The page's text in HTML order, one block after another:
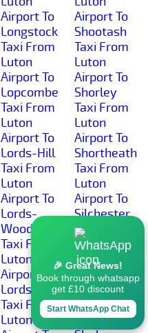
Airport To
Longstock
Taxi From
Luton
Airport To
Lopcombe
Taxi From
Luton
Airport To
Lords-Hill
Taxi From
Luton
Airport To
Lords-
Wood
Taxi From
Luton
Airport To
Lordswood
Taxi From
Luton
Airport To
Shootash
Taxi From
Luton
Airport To
Shorley
Taxi From
Luton
Airport To
Shortheath
Taxi From
Luton
Airport To
Silchester
Taxi From
Luton
Airport To
Silkstead
Taxi From
Luton
Airport To
🎉 Great News!
Book through whatsapp
get £10 discount
Start WhatsApp Chat